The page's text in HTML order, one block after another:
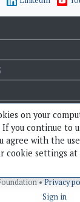
• Privacy
Sign in
on your
you continue to
agree with the
cookie settings